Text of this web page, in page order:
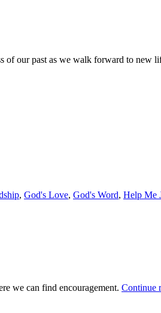
of our past as we walk forward to new
, God's Love, God's Word, Help Me
we can find encouragement. Continue